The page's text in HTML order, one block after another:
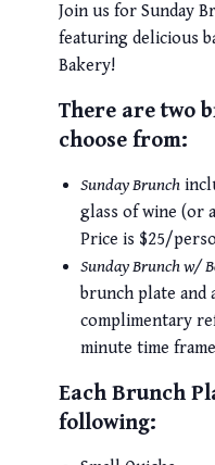
Join us for Sunday
featuring delicious
Bakery!
There are two
choose from:
Sunday Brunch
glass of wine (or
Price is $25/
Sunday Brunch w/
brunch plate and
complimentary
minute time
Each Brunch
following: